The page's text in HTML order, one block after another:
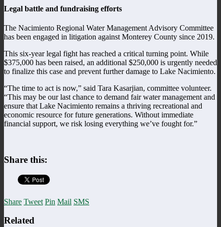
Legal battle and fundraising efforts
The Nacimiento Regional Water Management Advisory Committee
has been engaged in litigation against Monterey County since 2019.
This six-year legal fight has reached a critical turning point. While
$375,000 has been raised, an additional $250,000 is urgently needed
to finalize this case and prevent further damage to Lake Nacimiento.
“The time to act is now,” said Tara Kasarjian, committee volunteer.
“This may be our last chance to demand fair water management and
ensure that Lake Nacimiento remains a thriving recreational and
economic resource for future generations. Without immediate
financial support, we risk losing everything we’ve fought for.”
Share this:
Share Tweet Pin Mail SMS
Related